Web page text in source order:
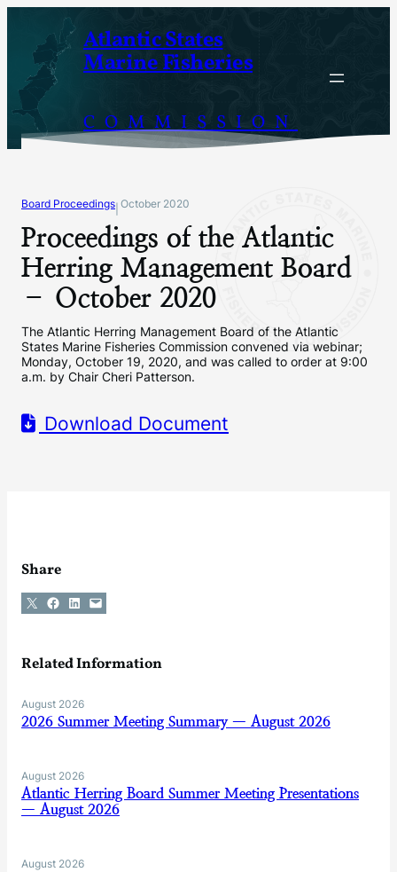
content
Atlantic States
Marine Fisheries
COMMISSION
Board Proceedings October 2020
Proceedings of the Atlantic
Herring Management Board
– October 2020
The Atlantic Herring Management Board of the Atlantic
States Marine Fisheries Commission convened via webinar;
Monday, October 19, 2020, and was called to order at 9:00
a.m. by Chair Cheri Patterson.
Download Document
Share
Share on X Share on Facebook
Share on LinkedIn
Email this Page
Related Information
August 2026
2026 Summer Meeting Summary — August 2026
August 2026
Atlantic Herring Board Summer Meeting Presentations
— August 2026
August 2026